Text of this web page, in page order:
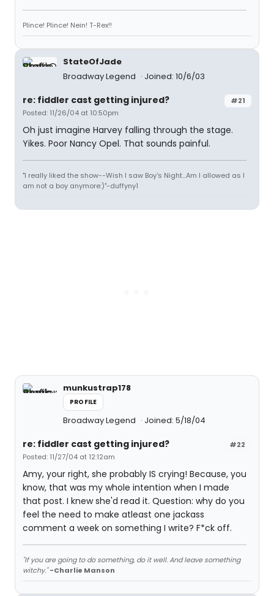
Plince! Plince! Nein! T-Rex!!
StateOfJade
Broadway Legend
Joined: 10/6/03
#21
re: fiddler cast getting injured?
Posted: 11/26/04 at 10:50pm
Oh just imagine Harvey falling through the stage.
Yikes. Poor Nancy Opel. That sounds painful.
"I really liked the show--Wish I saw Boy's Night...Am I allowed as I
am not a boy anymore:)"-duffyny1
munkustrap178
PROFILE
Broadway Legend Joined: 5/18/04
#22
re: fiddler cast getting injured?
Posted: 11/27/04 at 12:12am
Amy, your right, she probably IS crying! Because, you
know, that was my whole intention when I made
that post. I knew she'd read it. Question: why do you
feel the need to make atleast one jackass
comment a week on something I write? F*ck off.
"If you are going to do something, do it well. And leave something
witchy." -Charlie Manson